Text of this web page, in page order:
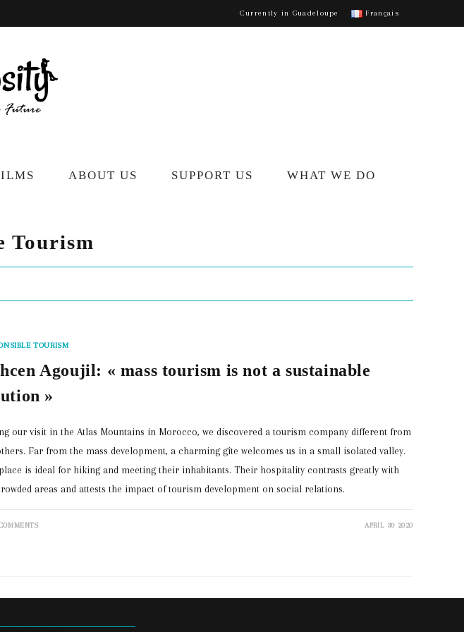
Français
Currently in Guadeloupe
ABOUT US SUPPORT US WHAT WE DO
Tourism
TOURISM
Agoujil: « mass tourism is not a sustainable
»
our visit in the Atlas Mountains in Morocco, we discovered a tourism company different from
Far from the mass development, a charming gîte welcomes us in a small isolated valley.
is ideal for hiking and meeting their inhabitants. Their hospitality contrasts greatly with
areas and attests the impact of tourism development on social relations.
APRIL 30 2020